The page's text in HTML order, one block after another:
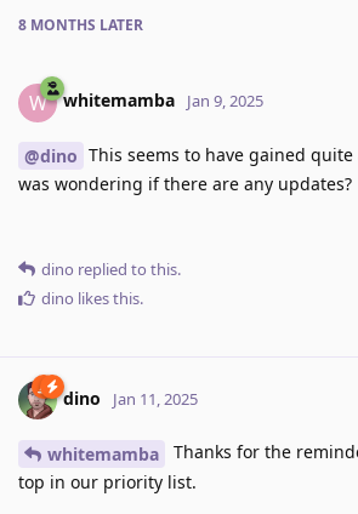
8 MONTHS LATER
W whitemamba Jan 9, 2025
@dino This seems to have gained
was wondering if there are any updates?
dino replied to this.
dino likes this.
dino Jan 11, 2025
whitemamba
Thanks for the
top in our priority list.